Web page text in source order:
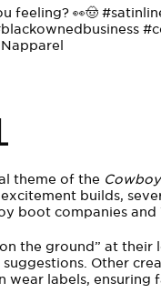
feeling? 👀🤠
theme of the
builds,
boot companies and
the ground” at their
Other
labels,